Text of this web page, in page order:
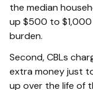
the median
up $500 to $1,000
burden.
Second, CBLs
extra money just
up over the life of